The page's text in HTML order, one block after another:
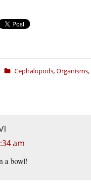
Cephalopods,Organisms,
am
a bowl!